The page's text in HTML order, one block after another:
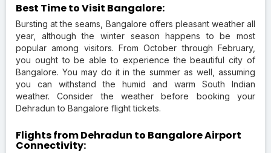
Best Time to Visit Bangalore:
Bursting at the seams, Bangalore offers pleasant weather all
year, although the winter season happens to be most
popular among visitors. From October through February,
you ought to be able to experience the beautiful city of
Bangalore. You may do it in the summer as well, assuming
you can withstand the humid and warm South Indian
weather. Consider the weather before booking your
Dehradun to Bangalore flight tickets.
Flights from Dehradun to Bangalore Airport
Connectivity: